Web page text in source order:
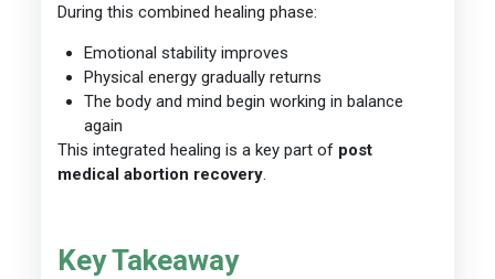
During this combined healing phase:
Emotional stability improves
Physical energy gradually returns
The body and mind begin working in balance
again
This integrated healing is a key part of post
medical abortion recovery.
Key Takeaway